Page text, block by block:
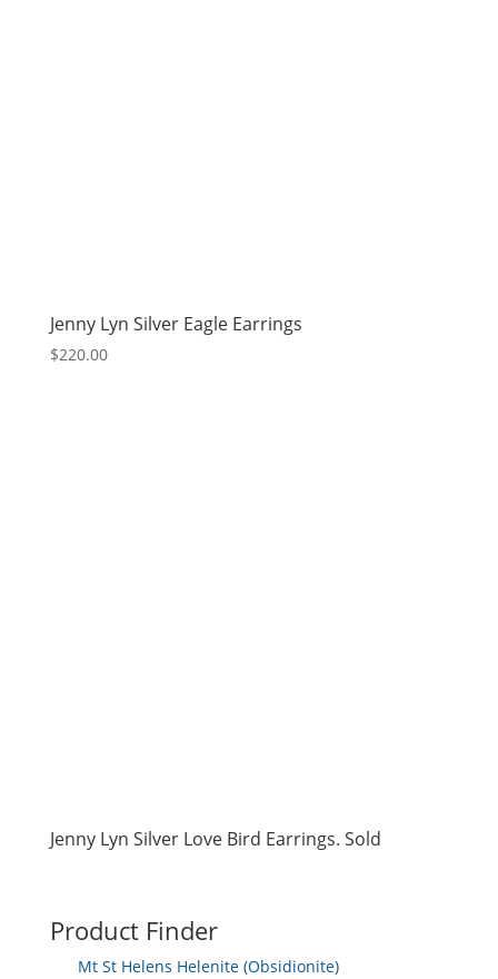
Jenny Lyn Silver Eagle Earrings
$220.00
Jenny Lyn Silver Love Bird Earrings. Sold
Product Finder
Mt St Helens Helenite (Obsidionite)